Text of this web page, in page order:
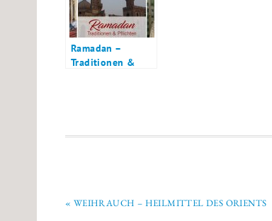
Ramadan –
Traditionen &
« WEIHRAUCH – HEILMITTEL DES ORIENTS